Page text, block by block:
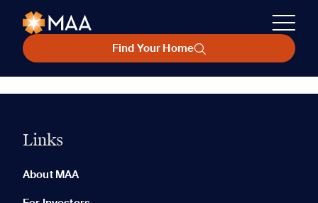
Find Your Home
Links
About MAA